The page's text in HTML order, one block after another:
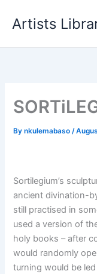
Artists
Bynkulemabaso/
Sortilegium’s
ancient divination-
still practised in
used a version of
holy books – after
would randomly
turning would be